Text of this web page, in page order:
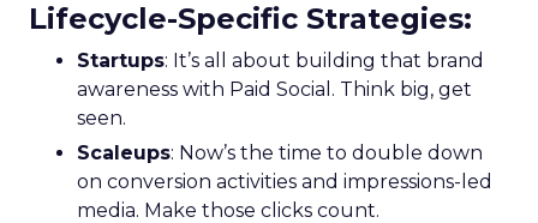
Lifecycle-Specific Strategies:
Startups: It’s all about building that brand
awareness with Paid Social. Think big, get
seen.
Scaleups: Now’s the time to double down
on conversion activities and impressions-led
media. Make those clicks count.